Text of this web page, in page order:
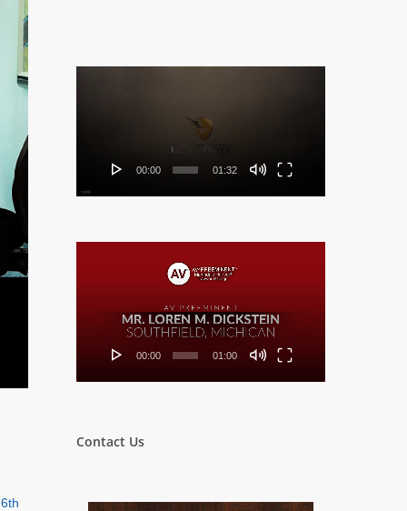
6th
00:00 01:32
00:00 01:00
Contact Us